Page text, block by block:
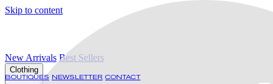
Skip to content
BOUTIQUES NEWSLETTER CONTACT
New Arrivals Best Sellers
Clothing